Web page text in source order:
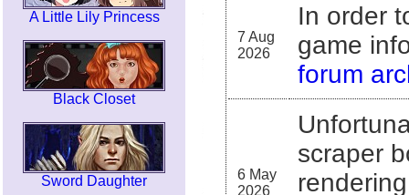
A Little Lily Princess
Black Closet
Sword Daughter
7 Aug
2026
In order
game
forum
6 May
2026
scraper